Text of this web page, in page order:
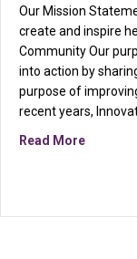
Our Mission
create and inspire
Community Our
into action by
purpose of
recent years,
Read Moreabout